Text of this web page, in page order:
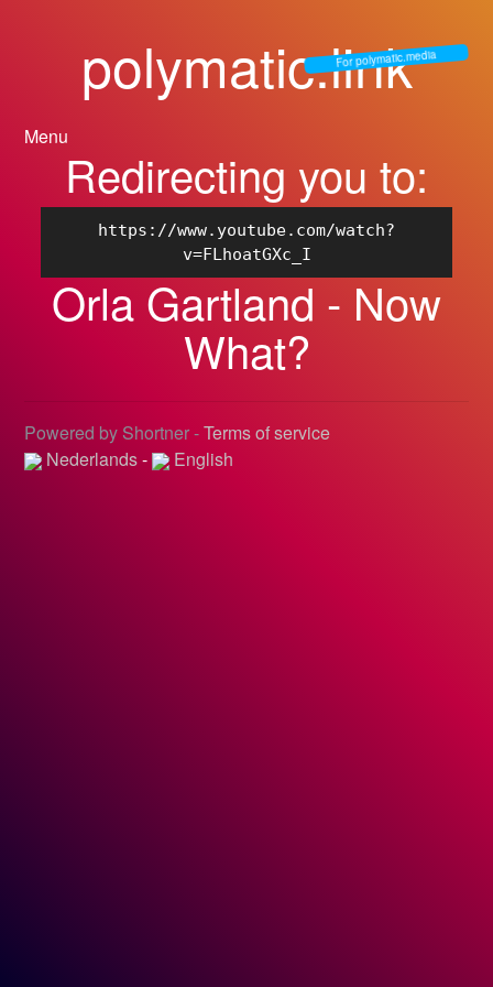
polymatic.link
For polymatic.media
Menu
Redirecting you to:
https://www.youtube.com/watch?
v=FLhoatGXc_I
Orla Gartland - Now
What?
Powered by Shortner -Terms of service
Nederlands- English